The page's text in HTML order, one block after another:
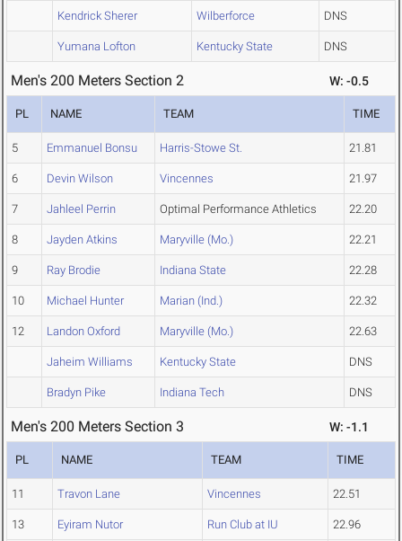
Kendrick Sherer Wilberforce DNS
Yumana Lofton Kentucky State DNS
Men's 200 Meters Section 2 W: -0.5
PL NAME TEAM TIME
5 Emmanuel Bonsu Harris-Stowe St. 21.81
6 Devin Wilson Vincennes 21.97
7 Jahleel Perrin Optimal Performance Athletics 22.20
8 Jayden Atkins Maryville (Mo.) 22.21
9 Ray Brodie Indiana State 22.28
10 Michael Hunter Marian (Ind.) 22.32
12 Landon Oxford Maryville (Mo.) 22.63
Jaheim Williams Kentucky State DNS
Bradyn Pike Indiana Tech DNS
Men's 200 Meters Section 3 W: -1.1
PL NAME TEAM TIME
11 Travon Lane Vincennes 22.51
13 Eyiram Nutor Run Club at IU 22.96